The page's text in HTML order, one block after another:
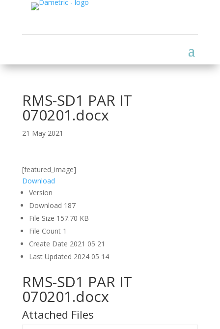
RMS-SD1 PAR IT
070201.docx
21 May 2021
[featured_image]
Download
Version
Download 187
File Size 157.70 KB
File Count 1
Create Date 2021 05 21
Last Updated 2024 05 14
RMS-SD1 PAR IT
070201.docx
Attached Files